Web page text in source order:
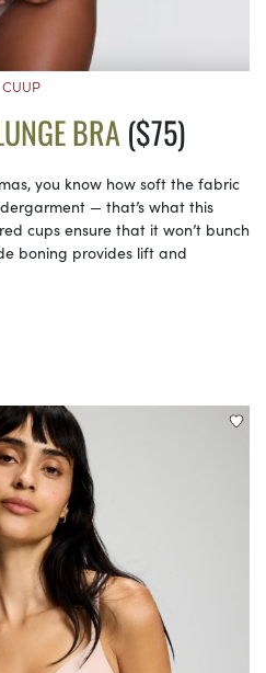
CUUP
BRA ($75)
you know how soft the fabric
— that’s what this
cups ensure that it won’t bunch
boning provides lift and